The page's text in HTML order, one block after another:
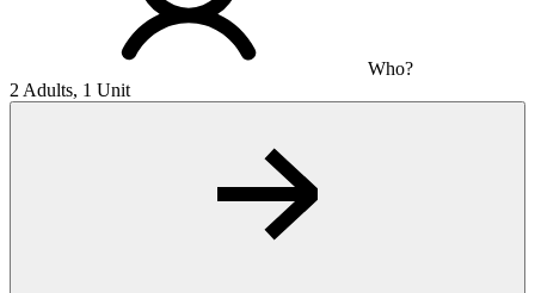
Who?
2 Adults, 1 Unit